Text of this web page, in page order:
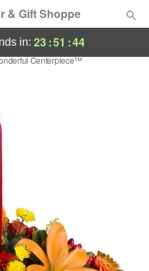
& Gift Shoppe
in: 23:51 :44
Centerpiece™